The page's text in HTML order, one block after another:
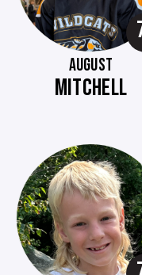
AUGUST
MITCHELL